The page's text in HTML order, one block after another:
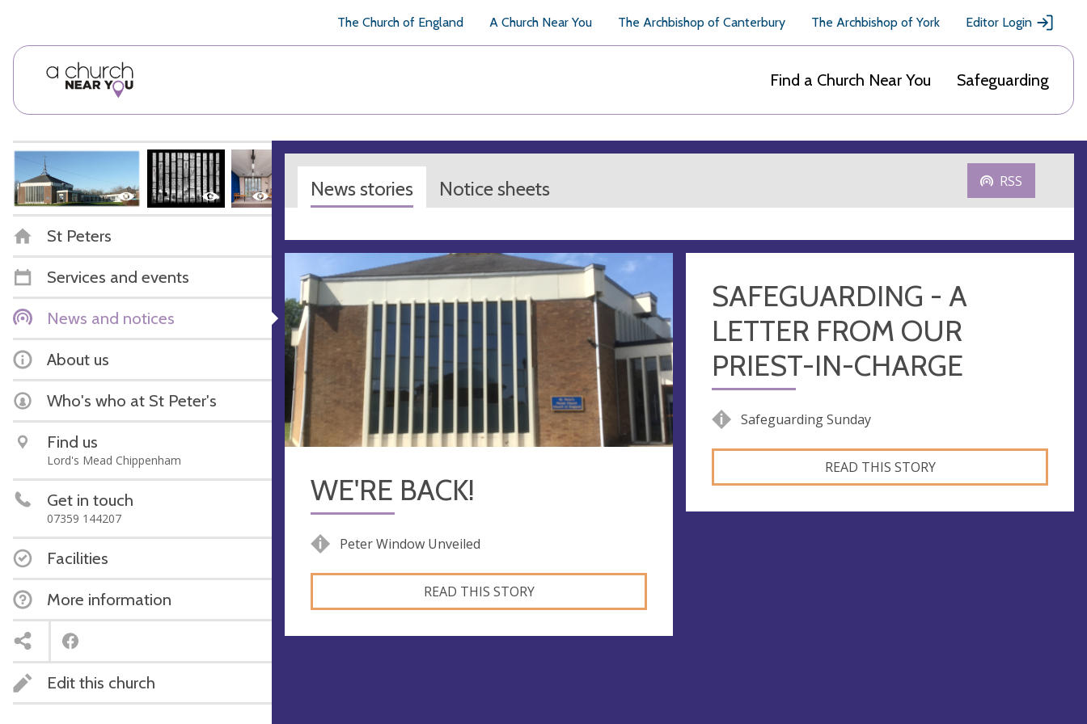
The Church of England A Church Near You The Archbishop of Canterbury The Archbishop of York Editor Login
Find a Church Near You Safeguarding
St Peters
Services and events
News and notices
About us
Who's who at St Peter's
Find us
Lord's Mead Chippenham
Get in touch
07359 144207
Facilities
More information
Edit this church
News stories Notice sheets RSS
WE'RE BACK!
Peter Window Unveiled
READ THIS STORY
SAFEGUARDING - A
LETTER FROM OUR
PRIEST-IN-CHARGE
Safeguarding Sunday
READ THIS STORY